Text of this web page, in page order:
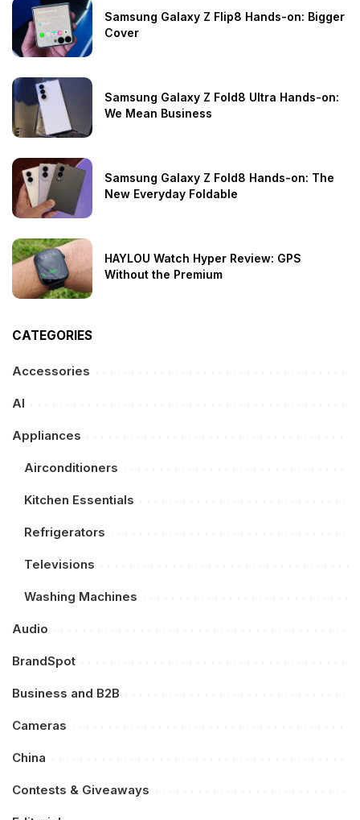
Samsung Galaxy Z Flip8 Hands-on: Bigger
Cover
Samsung Galaxy Z Fold8 Ultra Hands-on:
We Mean Business
Samsung Galaxy Z Fold8 Hands-on: The
New Everyday Foldable
HAYLOU Watch Hyper Review: GPS
Without the Premium
CATEGORIES
Accessories
AI
Appliances
Airconditioners
Kitchen Essentials
Refrigerators
Televisions
Washing Machines
Audio
BrandSpot
Business and B2B
Cameras
China
Contests & Giveaways